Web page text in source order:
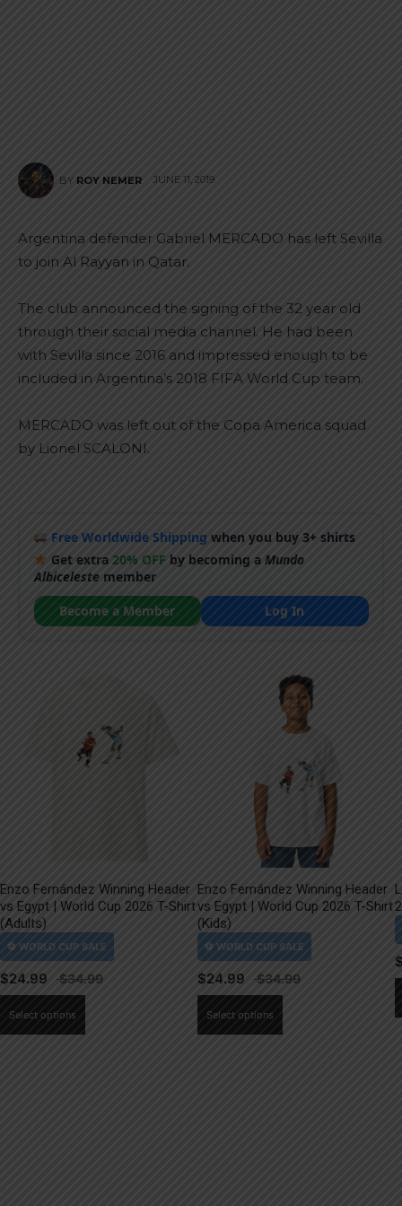
BY ROY NEMER JUNE 11, 2019
Argentina defender Gabriel MERCADO has left Sevilla
to join Al Rayyan in Qatar.
The club announced the signing of the 32 year old
through their social media channel. He had been
with Sevilla since 2016 and impressed enough to be
included in Argentina’s 2018 FIFA World Cup team.
MERCADO was left out of the Copa America squad
by Lionel SCALONI.
Free Worldwide Shipping when you buy 3+ shirts
Get extra 20% OFF by becoming a Mundo
Albiceleste member
Become a Member
Log In
Enzo Fernández Winning Header
vs Egypt | World Cup 2026 T-Shirt
(Adults)
$24.99
Select options
Enzo Fernández Winning Header
vs Egypt | World Cup 2026 T-Shirt
(Kids)
$24.99
Select options